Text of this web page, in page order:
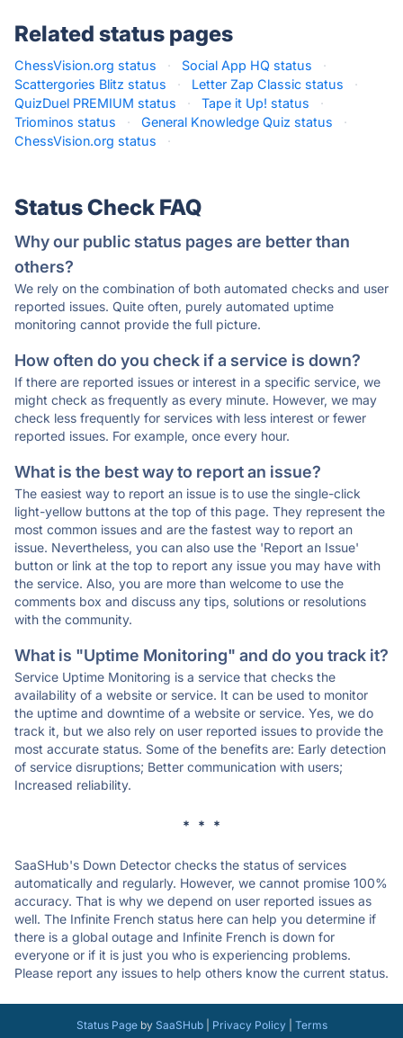
Related status pages
ChessVision.org status · Social App HQ status
·
Scattergories Blitz status
· Letter Zap Classic status
·
QuizDuel PREMIUM status
· Tape it Up! status
·
Triominos status
· General Knowledge Quiz status
·
ChessVision.org status
·
Status Check FAQ
Why our public status pages are better than
others?
We rely on the combination of both automated checks and user
reported issues. Quite often, purely automated uptime
monitoring cannot provide the full picture.
How often do you check if a service is down?
If there are reported issues or interest in a specific service, we
might check as frequently as every minute. However, we may
check less frequently for services with less interest or fewer
reported issues. For example, once every hour.
What is the best way to report an issue?
The easiest way to report an issue is to use the single-click
light-yellow buttons at the top of this page. They represent the
most common issues and are the fastest way to report an
issue. Nevertheless, you can also use the 'Report an Issue'
button or link at the top to report any issue you may have with
the service. Also, you are more than welcome to use the
comments box and discuss any tips, solutions or resolutions
with the community.
What is "Uptime Monitoring" and do you track it?
Service Uptime Monitoring is a service that checks the
availability of a website or service. It can be used to monitor
the uptime and downtime of a website or service. Yes, we do
track it, but we also rely on user reported issues to provide the
most accurate status. Some of the benefits are: Early detection
of service disruptions; Better communication with users;
Increased reliability.
* * *
SaaSHub's Down Detector checks the status of services
automatically and regularly. However, we cannot promise 100%
accuracy. That is why we depend on user reported issues as
well. The Infinite French status here can help you determine if
there is a global outage and Infinite French is down for
everyone or if it is just you who is experiencing problems.
Please report any issues to help others know the current status.
Status Pageby SaaSHub| Privacy Policy| Terms